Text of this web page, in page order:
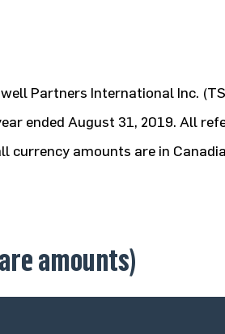
Partners International Inc.
ended August 31, 2019. All
currency amounts are in
amounts)